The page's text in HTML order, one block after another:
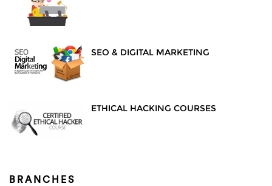
SEO & DIGITAL MARKETING
ETHICAL HACKING COURSES
BRANCHES